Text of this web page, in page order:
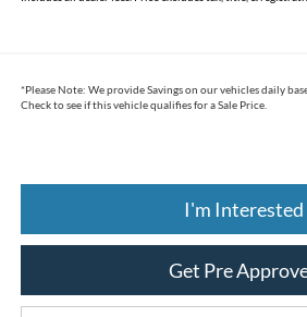
*Please Note: We provide Savings on our vehicles daily
Check to see if this vehicle qualifies for a Sale Price.
I'm Interested
Get Pre